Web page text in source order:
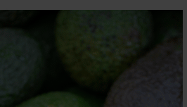
Deborah Beverley